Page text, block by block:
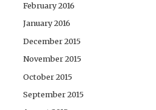
February 2016
January 2016
December 2015
November 2015
October 2015
September 2015